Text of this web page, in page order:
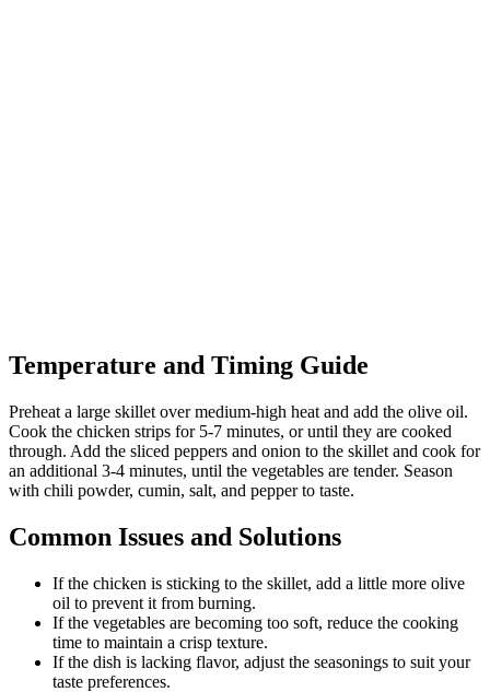
Temperature and Timing Guide
Preheat a large skillet over medium-high heat and add the olive oil.
Cook the chicken strips for 5-7 minutes, or until they are cooked
through. Add the sliced peppers and onion to the skillet and cook for
an additional 3-4 minutes, until the vegetables are tender. Season
with chili powder, cumin, salt, and pepper to taste.
Common Issues and Solutions
If the chicken is sticking to the skillet, add a little more olive
oil to prevent it from burning.
If the vegetables are becoming too soft, reduce the cooking
time to maintain a crisp texture.
If the dish is lacking flavor, adjust the seasonings to suit your
taste preferences.